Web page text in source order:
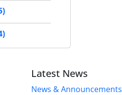
Latest News
News & Announcements